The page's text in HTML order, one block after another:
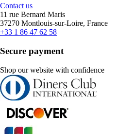
Contact us
11 rue Bernard Maris
37270 Montlouis-sur-Loire, France
+33 1 86 47 62 58
Secure payment
Shop our website with confidence